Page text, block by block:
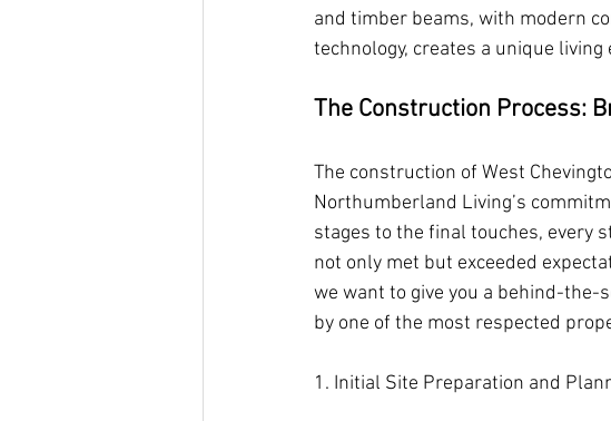
and timber beams, with modern
technology, creates a unique
The Construction Process:
The construction of West
Northumberland Living’s
stages to the final touches, every
not only met but exceeded
we want to give you a behind-
by one of the most respected
1. Initial Site Preparation and